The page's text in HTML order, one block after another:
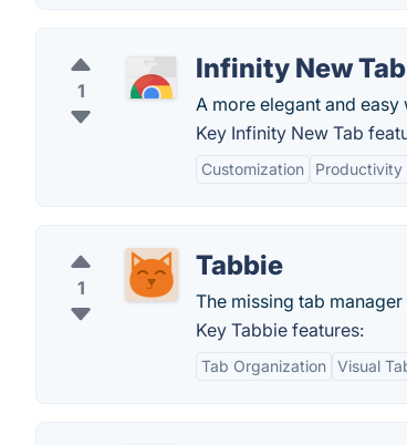
1
Infinity New Tab
A more elegant and easy
Key Infinity New Tab
Customization Productivity
1
Tabbie
The missing tab
Key Tabbie features:
Tab Organization Visual